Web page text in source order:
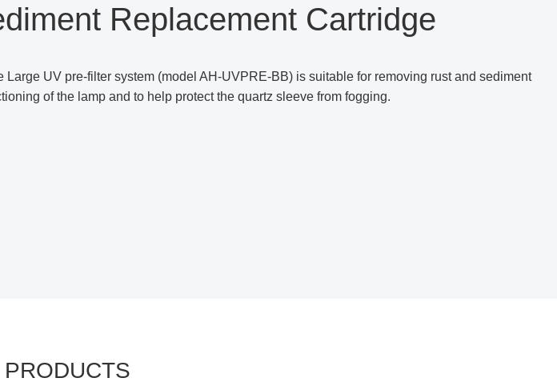
Replacement Cartridge
UV pre-filter system (model AH-UVPRE-BB) is suitable for removing rust and sediment
of the lamp and to help protect the quartz sleeve from fogging.